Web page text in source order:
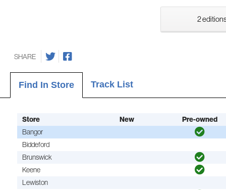
2
SHARE
Find In Store Track List
Store New
Pre-owned
Bangor
Biddeford
Brunswick
Keene
Lewiston